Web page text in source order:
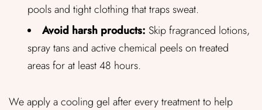
pools and tight clothing that traps sweat.
Avoid harsh products: Skip fragranced lotions,
spray tans and active chemical peels on treated
areas for at least 48 hours.
We apply a cooling gel after every treatment to help